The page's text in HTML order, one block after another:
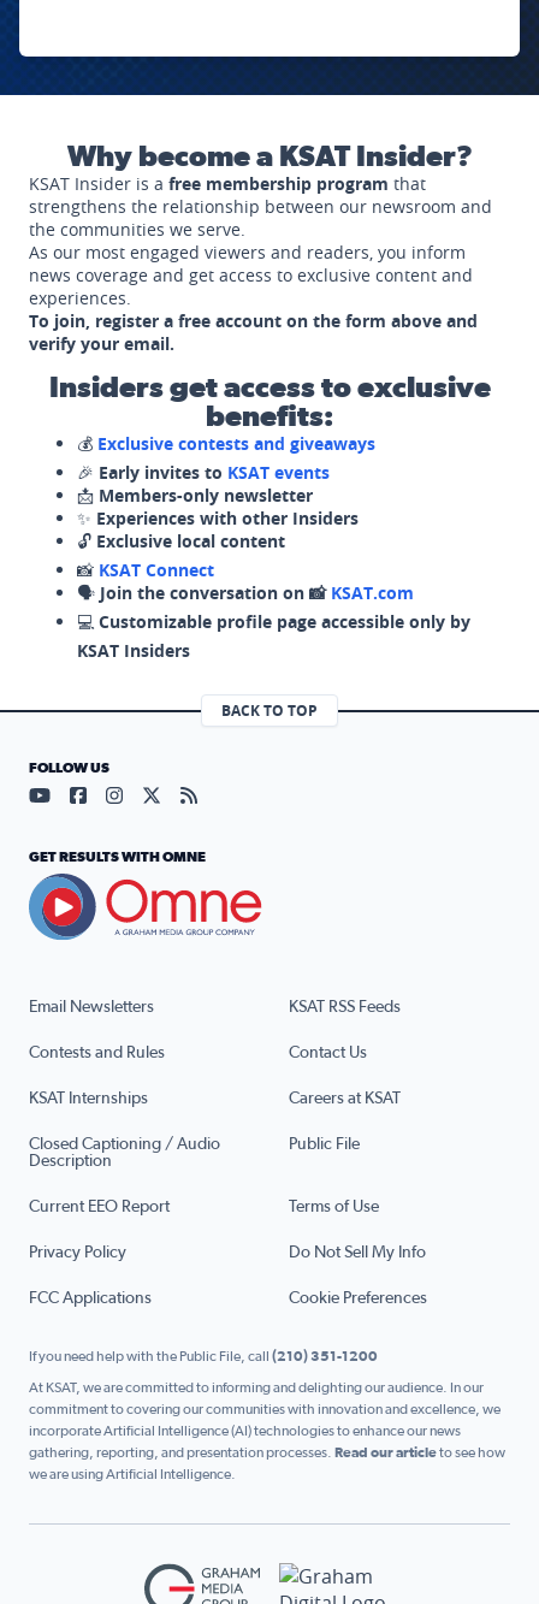
Why become a KSAT Insider?
KSAT Insider is a free membership program that
strengthens the relationship between our newsroom and
the communities we serve.
As our most engaged viewers and readers, you inform
news coverage and get access to exclusive content and
experiences.
To join, register a free account on the form above and
verify your email.
Insiders get access to exclusive
benefits:
💰 Exclusive contests and giveaways
🎉 Early invites to KSAT events
📩 Members-only newsletter
✨ Experiences with other Insiders
🔓 Exclusive local content
📸 KSAT Connect
🗣️ Join the conversation on 📸 KSAT.com
💻 Customizable profile page accessible only by
KSAT Insiders
BACK TO TOP
Email Newsletters KSAT RSS Feeds
Contests and Rules Contact Us
KSAT Internships Careers at KSAT
Closed Captioning / Audio
Description
Public File
Current EEO Report Terms of Use
Privacy Policy Do Not Sell My Info
FCC Applications Cookie Preferences
FOLLOW US
Visit our YouTube page (opens in a new tab)
Visit our Facebook page (opens in a new tab)
Visit our Instagram page (opens in a new tab)
Visit our X page (opens in a new tab)
Visit our RSS Feed page (opens in a
GET RESULTS WITH OMNE
If you need help with the Public File, call (210) 351-1200
At KSAT, we are committed to informing and delighting our audience. In our
commitment to covering our communities with innovation and excellence, we
incorporate Artificial Intelligence (AI) technologies to enhance our news
gathering, reporting, and presentation processes. Read our articleto see how
we are using Artificial Intelligence.